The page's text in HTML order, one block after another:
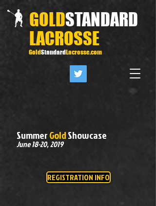
GOLDSTANDARD
LACROSSE
GoldStandardLacrosse.com
SummerGoldShowcase
June 18-20, 2019
REGISTRATION INFO